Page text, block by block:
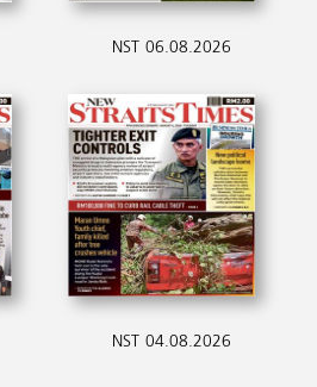
NST 06.08.2026
NST 04.08.2026